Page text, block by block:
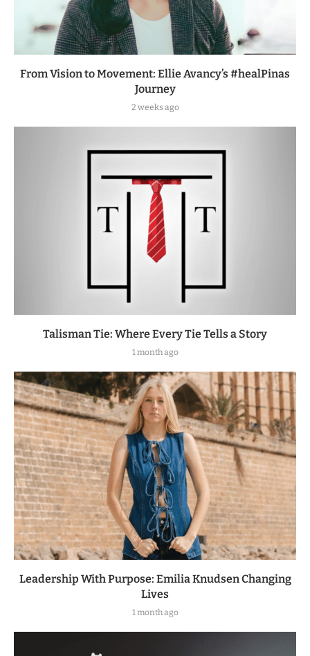
From Vision to Movement: Ellie Avancy’s #healPinas
Journey
2 weeks ago
Talisman Tie: Where Every Tie Tells a Story
1 month ago
Leadership With Purpose: Emilia Knudsen Changing
Lives
1 month ago